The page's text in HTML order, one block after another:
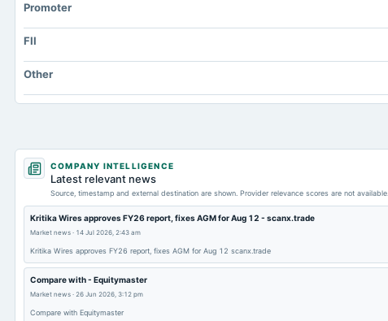
Promoter
FII
Other
COMPANY INTELLIGENCE
Latest relevant news
Source, timestamp and external destination are shown. Provider relevance scores are not available.
Kritika Wires approves FY26 report, fixes AGM for Aug 12 - scanx.trade
Market news · 14 Jul 2026, 2:43 am
Kritika Wires approves FY26 report, fixes AGM for Aug 12 scanx.trade
Compare with - Equitymaster
Market news · 26 Jun 2026, 3:12 pm
Compare with Equitymaster